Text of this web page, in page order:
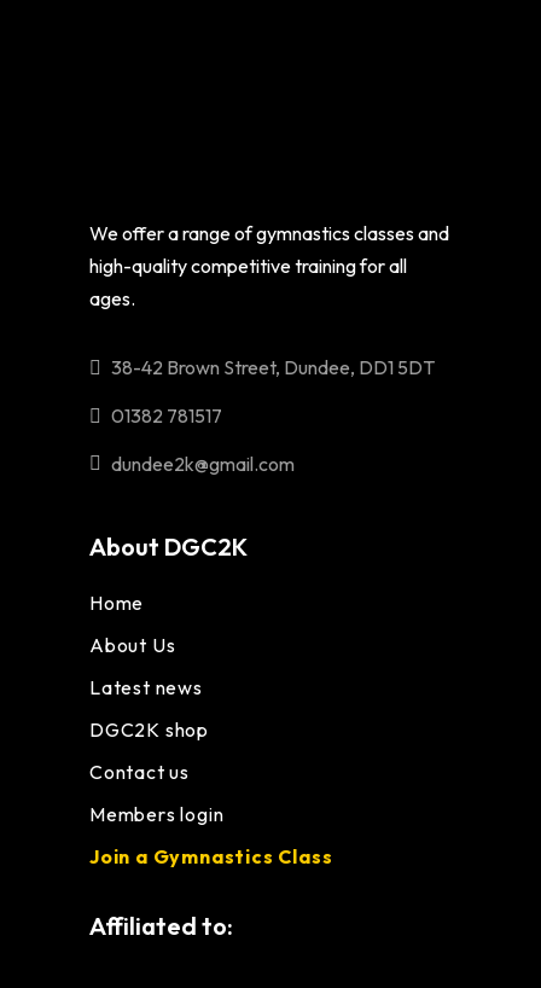
We offer a range of gymnastics classes and
high-quality competitive training for all
ages.
38-42 Brown Street, Dundee, DD1 5DT
01382 781517
dundee2k@gmail.com
About DGC2K
Home
About Us
Latest news
DGC2K shop
Contact us
Members login
Join a Gymnastics Class
Affiliated to: